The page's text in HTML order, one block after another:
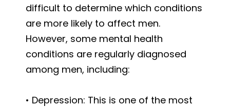
difficult to determine which conditions
are more likely to affect men.
However, some mental health
conditions are regularly diagnosed
among men, including:
• Depression: This is one of the most